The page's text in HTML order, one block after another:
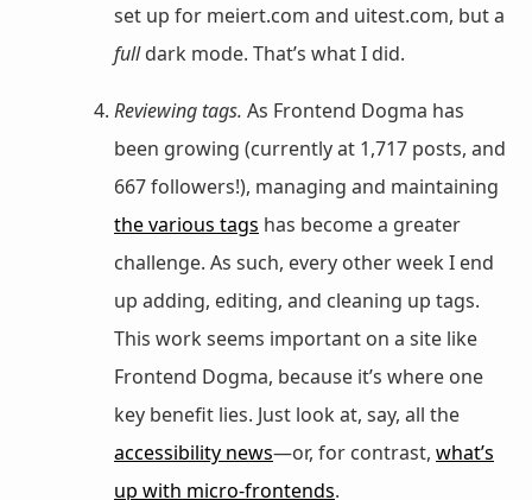
set up for meiert.com and uitest.com, but a
fulldark mode. That’s what I did.
Reviewing tags. As Frontend Dogma has
been growing (currently at 1,717 posts, and
667 followers!), managing and maintaining
the various tags has become a greater
challenge. As such, every other week I end
up adding, editing, and cleaning up tags.
This work seems important on a site like
Frontend Dogma, because it’s where one
key benefit lies. Just look at, say, all the
accessibility news—or, for contrast, what’s
up with micro-frontends.